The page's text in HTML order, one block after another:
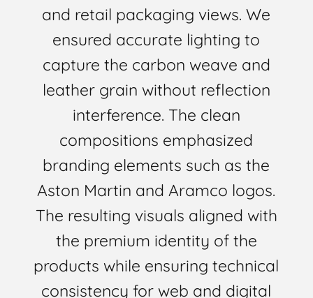
and retail packaging views. We
ensured accurate lighting to
capture the carbon weave and
leather grain without reflection
interference. The clean
compositions emphasized
branding elements such as the
Aston Martin and Aramco logos.
The resulting visuals aligned with
the premium identity of the
products while ensuring technical
consistency for web and digital